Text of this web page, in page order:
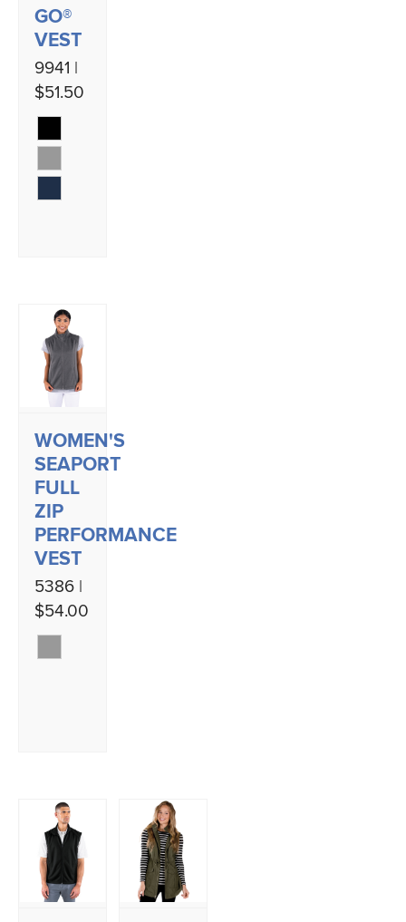
GO®
VEST
9941 |
$51.50
WOMEN'S
SEAPORT
FULL
ZIP
PERFORMANCE
VEST
5386 |
$54.00